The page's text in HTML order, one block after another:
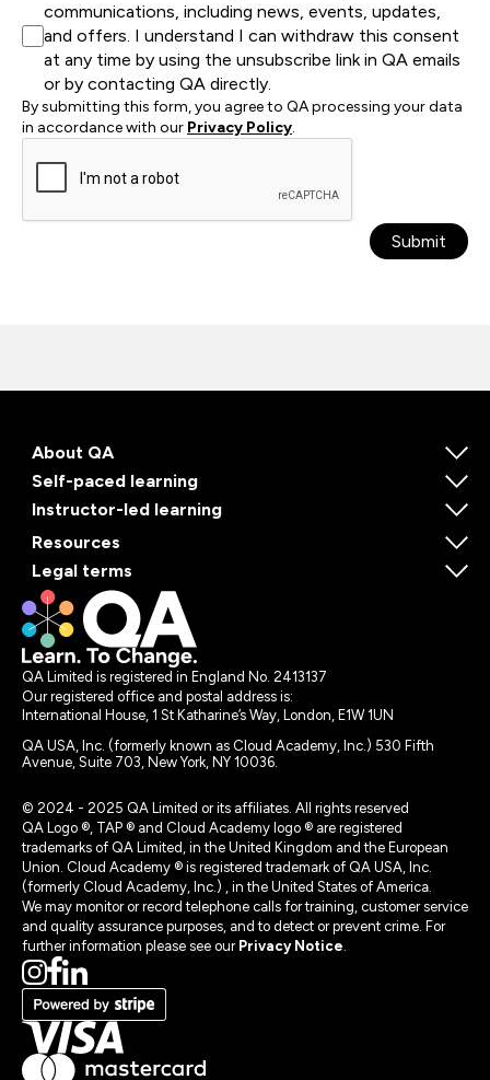
communications, including news, events, updates,
and offers. I understand I can withdraw this consent
at any time by using the unsubscribe link in QA emails
or by contacting QA directly.
By submitting this form, you agree to QA processing your data
in accordance with our Privacy Policy.
Submit
About QA
Self-paced learning
Instructor-led learning
Resources
Legal terms
QA Limited is registered in England No. 2413137
Our registered office and postal address is:
International House, 1 St Katharine’s Way, London, E1W 1UN
QA USA, Inc. (formerly known as Cloud Academy, Inc.) 530 Fifth
Avenue, Suite 703, New York, NY 10036.
© 2024 - 2025 QA Limited or its affiliates. All rights reserved
QA Logo ®, TAP ® and Cloud Academy logo ® are registered
trademarks of QA Limited, in the United Kingdom and the European
Union. Cloud Academy ® is registered trademark of QA USA, Inc.
(formerly Cloud Academy, Inc.) , in the United States of America.
We may monitor or record telephone calls for training, customer service
and quality assurance purposes, and to detect or prevent crime. For
further information please see our Privacy Notice.